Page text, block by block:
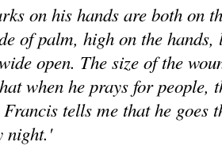
on his hands are both on
of palm, high on the
open. The size of the
when he prays for people,
Francis tells me that he goes
night.'